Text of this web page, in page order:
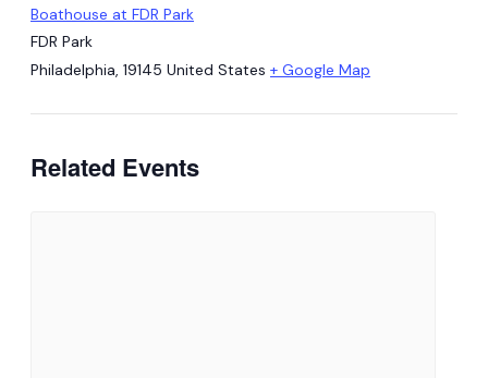
Boathouse at FDR Park
FDR Park
Philadelphia 19145 United States + Google Map
Related Events